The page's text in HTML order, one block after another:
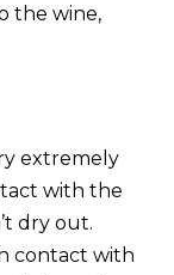
the wine,
extremely
with the
dry out.
contact with